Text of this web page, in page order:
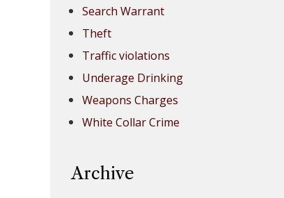
Search Warrant
Theft
Traffic violations
Underage Drinking
Weapons Charges
White Collar Crime
Archive